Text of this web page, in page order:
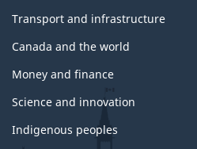
Transport and infrastructure
Canada and the world
Money and finance
Science and innovation
Indigenous peoples